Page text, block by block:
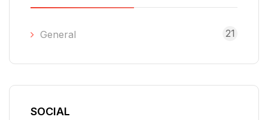
General 21
SOCIAL